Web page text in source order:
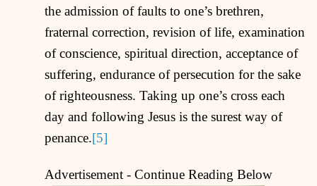
the admission of faults to one’s brethren,
fraternal correction, revision of life, examination
of conscience, spiritual direction, acceptance of
suffering, endurance of persecution for the sake
of righteousness. Taking up one’s cross each
day and following Jesus is the surest way of
penance.[5]
Advertisement - Continue Reading Below